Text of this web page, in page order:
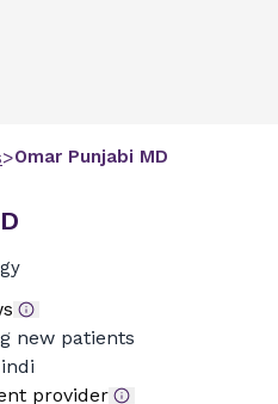
>Omar Punjabi MD
new patients
provider